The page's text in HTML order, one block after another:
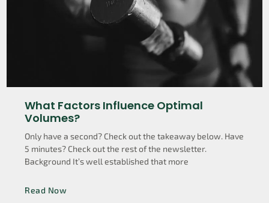
What Factors Influence Optimal
Volumes?
Only have a second? Check out the takeaway below. Have
5 minutes? Check out the rest of the newsletter.
Background It’s well established that more
Read Now